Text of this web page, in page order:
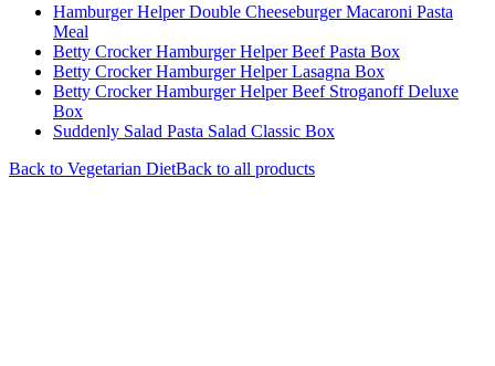
Hamburger Helper Double Cheeseburger Macaroni Pasta
Meal
Betty Crocker Hamburger Helper Beef Pasta Box
Betty Crocker Hamburger Helper Lasagna Box
Betty Crocker Hamburger Helper Beef Stroganoff Deluxe
Box
Suddenly Salad Pasta Salad Classic Box
Back to Vegetarian DietBack to all products